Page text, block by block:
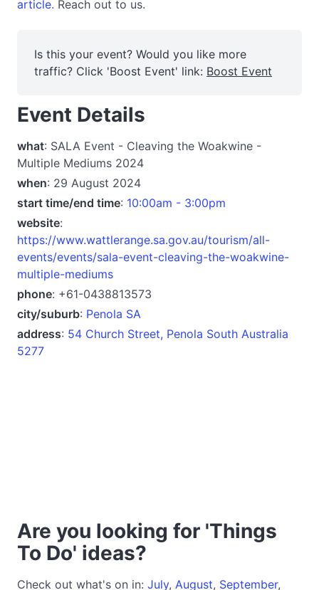
article. Reach out to us.
Is this your event? Would you like more
traffic? Click 'Boost Event' link: Boost Event
Event Details
what: SALA Event - Cleaving the Woakwine -
Multiple Mediums 2024
when: 29 August 2024
start time/end time: 10:00am - 3:00pm
website:
https://www.wattlerange.sa.gov.au/tourism/all-
events/events/sala-event-cleaving-the-woakwine-
multiple-mediums
phone: +61-0438813573
city/suburb: Penola SA
address: 54 Church Street, Penola South Australia
5277
Are you looking for 'Things
To Do' ideas?
Check out what's on in: July, August, September,